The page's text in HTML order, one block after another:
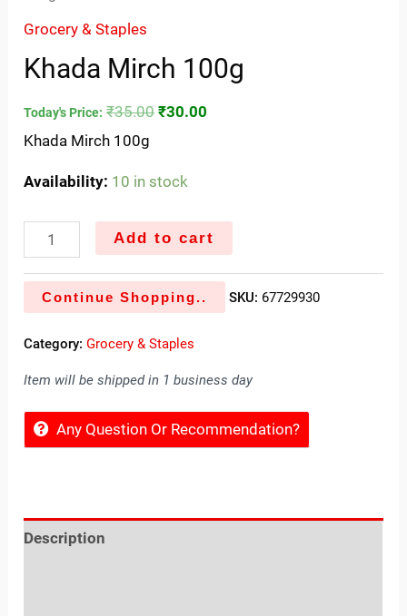
Grocery & Staples
Khada Mirch 100g
Today's Price: ₹35.00 ₹30.00
Khada Mirch 100g
Availability: 10 in stock
Add to cart
Continue Shopping.. SKU: 67729930
Category:Grocery & Staples
Item will be shipped in 1 business day
Any Question Or Recommendation?
Description